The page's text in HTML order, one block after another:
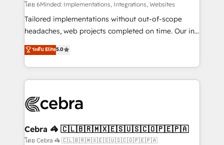
Integrations: Connect HubSpot with your tech stack
for better adoption. 🔹 Custom Solutions: Build
tailored apps, workflows, and configurations. We are
our commitment to data security and compliance. At
OneMetric, we help revenue teams focus on the
โดย 6Minded: Implementations, Integrations, Websites
Tailored implementations without out-of-scope
headaches, web projects completed on time. Our in-
house team of certified CRM architects, experts,
developers, designers, and marketers handles all
aspects of your HubSpot. ✨ 400+ global clients ✨
100+ seamless migrations from 15+ different CRMs
implementations, and 5,000+ pages ✨ CS: Clients
CS: 245% organic growth & +751% new visitors for a
full-funnel HubSpot project ✨ CS: 415% conversion
ระดับ Elite5.0
Cebra 🦓 🇨🇱🇧🇷🇲🇽🇪🇸🇺🇸🇨🇴🇵🇪🇵🇦
โดย Cebra 🦓 🇨🇱🇧🇷🇲🇽🇪🇸🇺🇸🇨🇴🇵🇪🇵🇦